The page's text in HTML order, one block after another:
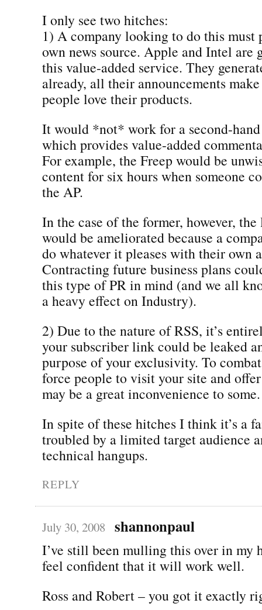
I only see two hitches:
1) A company looking to do this
own news source. Apple and Intel are
this value-added service. They
already, all their announcements
people love their products.
It would *not* work for a second-hand
which provides value-added
For example, the Freep would be
content for six hours when someone
the AP.
In the case of the former, however, the
would be ameliorated because a
do whatever it pleases with their own
Contracting future business plans
this type of PR in mind (and we all
a heavy effect on Industry).
2) Due to the nature of RSS, it’s
your subscriber link could be leaked
purpose of your exclusivity. To
force people to visit your site and
may be a great inconvenience to some.
In spite of these hitches I think it’s a
troubled by a limited target audience
technical hangups.
REPLY
July 30, 2008 shannonpaul
I’ve still been mulling this over in my
feel confident that it will work well.
Ross and Robert – you got it exactly